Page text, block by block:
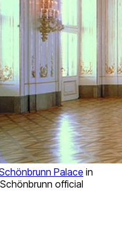
Palace in
official